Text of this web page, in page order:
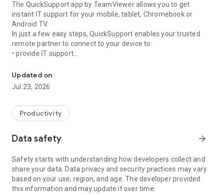
The QuickSupport app by TeamViewer allows you to get
instant IT support for your mobile, tablet, Chromebook or
Android TV.
In just a few easy steps, QuickSupport enables your trusted
remote partner to connect to your device to:
• provide IT support
• communicate with you via chat
• view device information
• adjust WIFI settings, and much more.
web browser or mobile).
TeamViewer applies the highest security standards to your
access to your device and establishing or ending sessions.
To establish a connection to your device, you need to do the
following:
1. Open the app on your screen. Connections can't be
established if the app is running in the background.
Updated on
Jul 23, 2026
Productivity
Data safety arrow_forward
Safety starts with understanding how developers collect and
share your data. Data privacy and security practices may vary
based on your use, region, and age. The developer provided
this information and may update it over time.